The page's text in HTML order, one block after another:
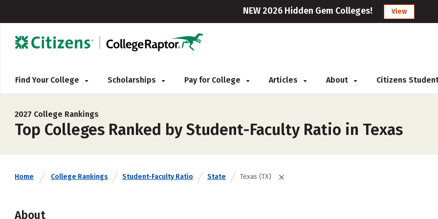
NEW 2026 Hidden Gem Colleges! View
Find Your College Scholarships Pay for College Articles About Citizens
2027 College Rankings
Top Colleges Ranked by Student-Faculty Ratio in Texas
Home College Rankings Student-Faculty Ratio State Texas (TX)
About